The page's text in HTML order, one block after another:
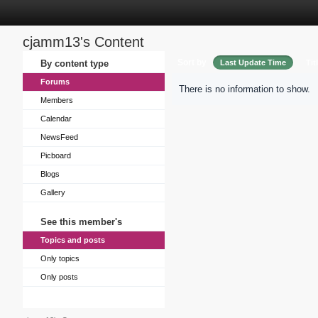
cjamm13's Content
By content type
Forums
Members
Calendar
NewsFeed
Picboard
Blogs
Gallery
See this member's
Topics and posts
Only topics
Only posts
Last Update Time
There is no information to show.